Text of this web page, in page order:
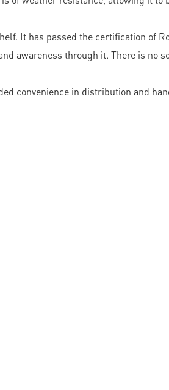
It has passed the certification of
awareness through it. There is no
convenience in distribution and